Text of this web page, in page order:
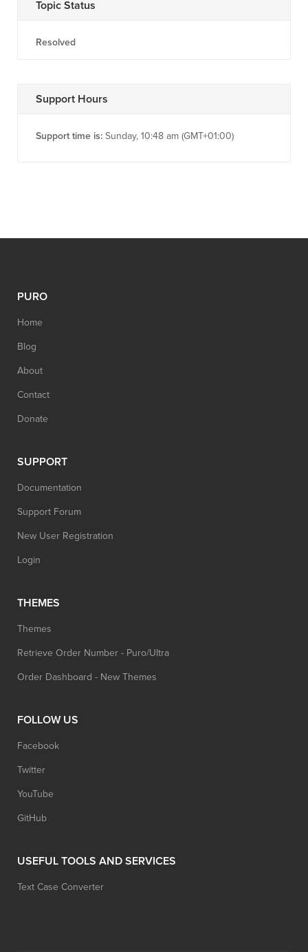
Topic Status
Resolved
Support Hours
Support time is: Sunday, 10:48 am (GMT+01:00)
PURO
Home
Blog
About
Contact
Donate
SUPPORT
Documentation
Support Forum
New User Registration
Login
THEMES
Themes
Retrieve Order Number - Puro/Ultra
Order Dashboard - New Themes
FOLLOW US
Facebook
Twitter
YouTube
GitHub
USEFUL TOOLS AND SERVICES
Text Case Converter